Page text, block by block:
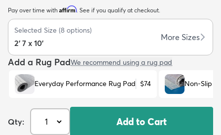
Kids New Arrivals Trending
Pay over time with Affirm. See if you qualify at checkout.
Selected Size (8 options)
2' 7 x 10'
More Sizes
Add a Rug PadWe recommend using a rug pad
Everyday Performance Rug Pad $74 Non-Slip
Qty: Add to Cart